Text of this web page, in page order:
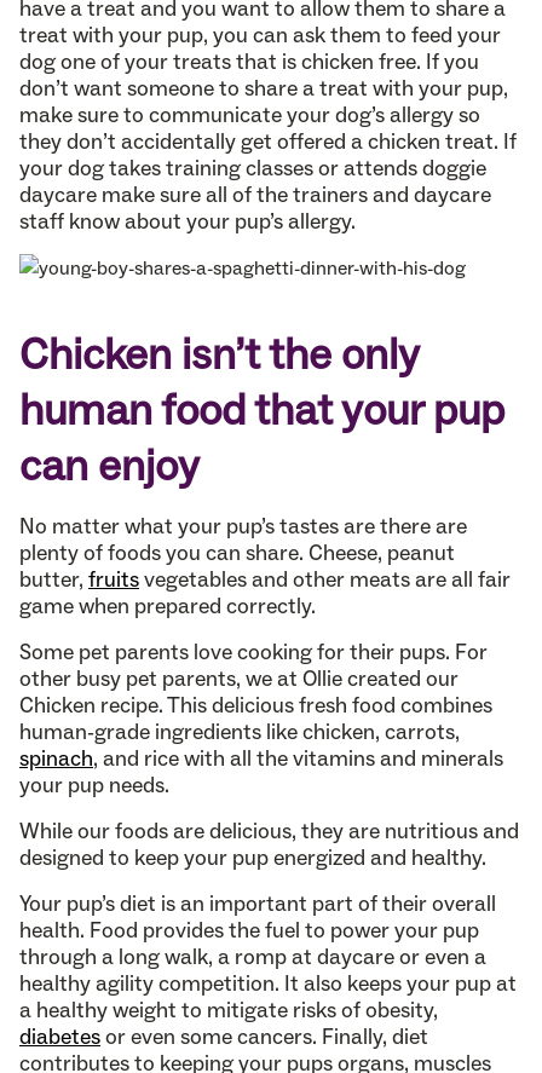
have a treat and you want to allow them to share a
treat with your pup, you can ask them to feed your
dog one of your treats that is chicken free. If you
don’t want someone to share a treat with your pup,
make sure to communicate your dog’s allergy so
they don’t accidentally get offered a chicken treat. If
your dog takes training classes or attends doggie
daycare make sure all of the trainers and daycare
staff know about your pup’s allergy.
Chicken isn’t the only
human food that your pup
can enjoy
No matter what your pup’s tastes are there are
plenty of foods you can share. Cheese, peanut
butter, fruitsvegetables and other meats are all fair
game when prepared correctly.
Some pet parents love cooking for their pups. For
other busy pet parents, we at Ollie created our
Chicken recipe. This delicious fresh food combines
human-grade ingredients like chicken, carrots,
spinach, and rice with all the vitamins and minerals
your pup needs.
While our foods are delicious, they are nutritious and
designed to keep your pup energized and healthy.
Your pup’s diet is an important part of their overall
health. Food provides the fuel to power your pup
through a long walk, a romp at daycare or even a
healthy agility competition. It also keeps your pup at
a healthy weight to mitigate risks of obesity,
diabetesor even some cancers. Finally, diet
contributes to keeping your pups organs, muscles